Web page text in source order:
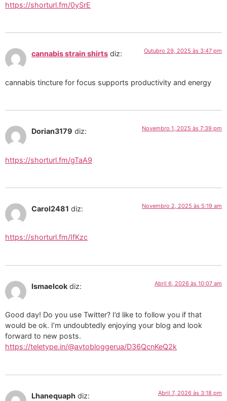
https://shorturl.fm/0ySrE
cannabis strain shirts diz: Outubro 29, 2025 às 3:47 pm
cannabis tincture for focus supports productivity and energy
Dorian3179 diz: Novembro 1, 2025 às 7:39 pm
https://shorturl.fm/gTaA9
Carol2481 diz: Novembro 2, 2025 às 5:19 am
https://shorturl.fm/IfKzc
Ismaelcok diz: Abril 6, 2026 às 10:07 am
Good day! Do you use Twitter? I’d like to follow you if that
would be ok. I’m undoubtedly enjoying your blog and look
forward to new posts.
https://teletype.in/@avtobloggerua/D36QcnKeQ2k
Lhanequaph diz: Abril 7, 2026 às 3:18 pm